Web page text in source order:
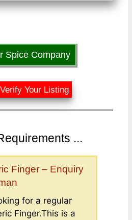
Spice Company
Your Listing
...
Finger – Enquiry
for a regular
Finger.This is a